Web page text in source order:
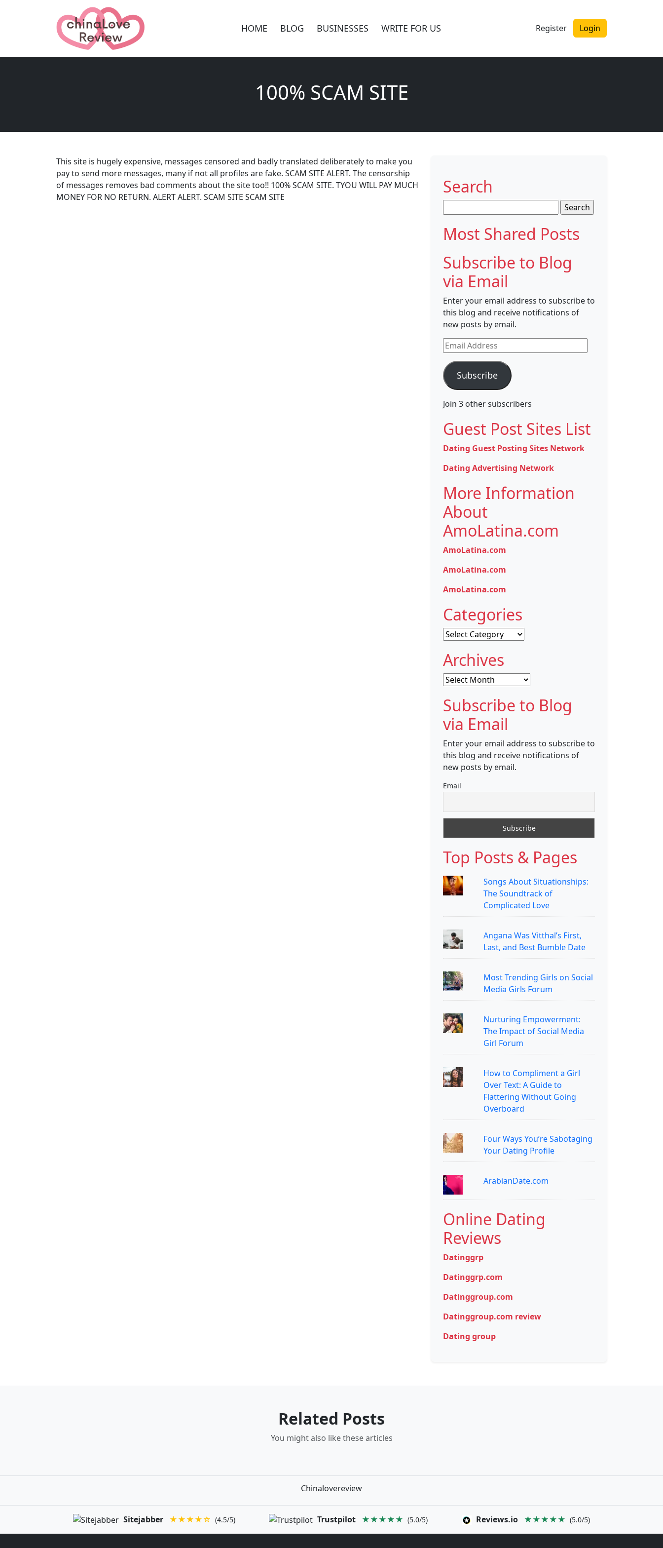
HOME BLOG BUSINESSES WRITE FOR US Register Login
100% SCAM SITE
This site is hugely expensive, messages censored and badly translated deliberately to make you
pay to send more messages, many if not all profiles are fake. SCAM SITE ALERT. The censorship
of messages removes bad comments about the site too!! 100% SCAM SITE. TYOU WILL PAY MUCH
MONEY FOR NO RETURN. ALERT ALERT. SCAM SITE SCAM SITE
Search
for:
Most Shared Posts
Subscribe to Blog
via Email
Enter your email address to subscribe to
this blog and receive notifications of
new posts by email.
Email
Address
Subscribe
Join 3 other subscribers
Guest Post Sites List
Dating Guest Posting Sites Network
Dating Advertising Network
More Information
About
AmoLatina.com
AmoLatina.com
AmoLatina.com
AmoLatina.com
Categories
Categories
Archives
Archives
Subscribe to Blog
via Email
Enter your email address to subscribe to
this blog and receive notifications of
new posts by email.
Email
Top Posts & Pages
Songs About Situationships:
The Soundtrack of
Complicated Love
Angana Was Vitthal’s First,
Last, and Best Bumble Date
Most Trending Girls on Social
Media Girls Forum
Nurturing Empowerment:
The Impact of Social Media
Girl Forum
How to Compliment a Girl
Over Text: A Guide to
Flattering Without Going
Overboard
Four Ways You’re Sabotaging
Your Dating Profile
ArabianDate.com
Online Dating
Reviews
Datinggrp
Datinggrp.com
Datinggroup.com
Datinggroup.com review
Dating group
Related Posts
You might also like these articles
Chinalovereview
Sitejabber ★★★★☆ (4.5/5) Trustpilot ★★★★★ (5.0/5) Reviews.io ★★★★★ (5.0/5)